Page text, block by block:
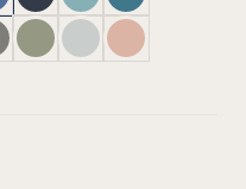
Lime Splice
Pistachio
Fit Chamfer Olive
Easy Fit Chamfer Vineyard
Easy Fit Chamfer Nut
Easy Fit
ECHOPANEL® Easy Fit
ECHOPANEL® Easy
ECHOPANEL®